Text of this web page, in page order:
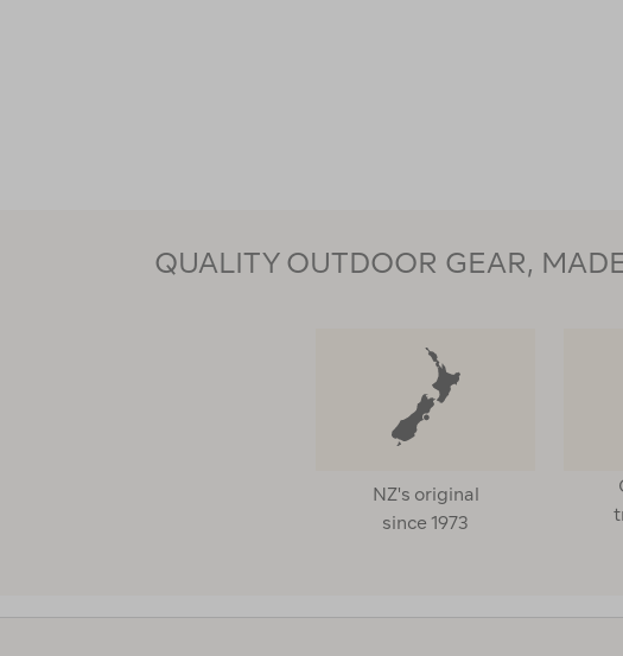
QUALITY OUTDOOR GEAR,
NZ's original
since 1973